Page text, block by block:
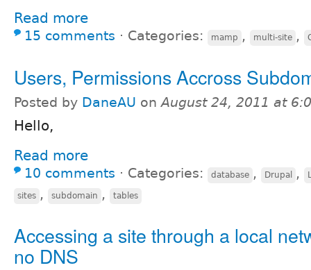
Read more
15 comments ⋅ Categories: mamp , multi-site ,
Users, Permissions Accross
Posted by DaneAU onAugust 24, 2011 at
Hello,
Read more
10 comments ⋅ Categories: database , Drupal ,
sites , subdomain , tables
Accessing a site through a local
no DNS